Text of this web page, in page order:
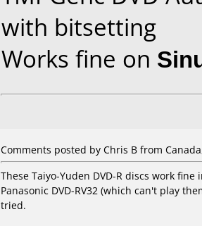
with bitsetting
Works fine on
Comments posted by Chris B from
These Taiyo-Yuden DVD-R discs work
Panasonic DVD-RV32 (which can't play
tried.